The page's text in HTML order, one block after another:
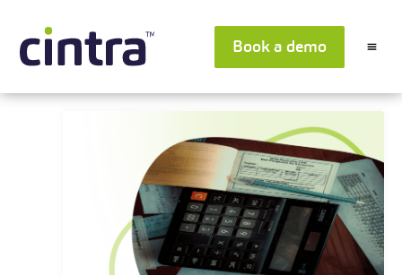
Book a demo